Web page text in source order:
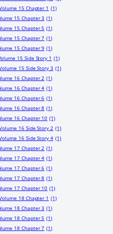
15 Chapter 1 (1)
15 Chapter 3 (1)
15 Chapter 5 (1)
15 Chapter 7 (1)
15 Chapter 9 (1)
15 Side Story 1 (1)
15 Side Story 3 (1)
16 Chapter 2 (1)
16 Chapter 4 (1)
16 Chapter 6 (1)
16 Chapter 8 (1)
16 Chapter 10 (1)
16 Side Story 2 (1)
16 Side Story 4 (1)
17 Chapter 2 (1)
17 Chapter 4 (1)
17 Chapter 6 (1)
17 Chapter 8 (1)
17 Chapter 10 (1)
18 Chapter 1 (1)
18 Chapter 3 (1)
18 Chapter 5 (1)
18 Chapter 7 (1)